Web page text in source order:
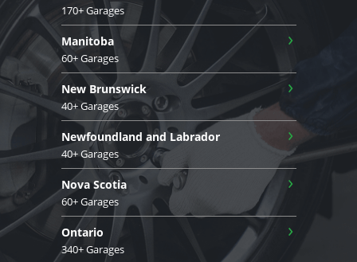
170+ Garages
Manitoba
60+ Garages
›
New Brunswick
40+ Garages
›
Newfoundland and Labrador
40+ Garages
›
Nova Scotia
60+ Garages
›
Ontario
340+ Garages
›